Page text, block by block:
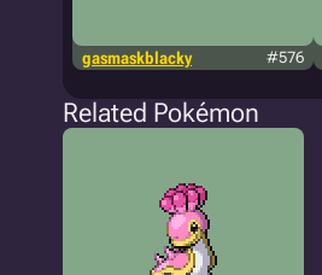
gasmaskblacky #576
Related Pokémon